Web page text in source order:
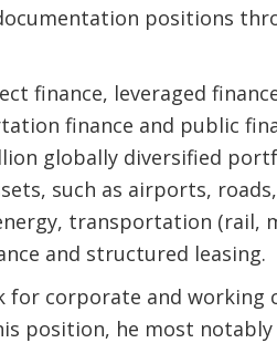
positions
finance, leveraged
finance and public
globally diversified
such as airports,
transportation (rail,
and structured leasing.
for corporate and working
position, he most